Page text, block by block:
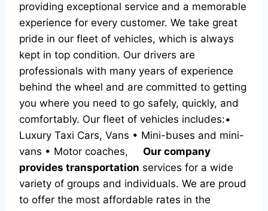
providing exceptional service and a memorable
experience for every customer. We take great
pride in our fleet of vehicles, which is always
kept in top condition. Our drivers are
professionals with many years of experience
behind the wheel and are committed to getting
you where you need to go safely, quickly, and
comfortably. Our fleet of vehicles includes:•
Luxury Taxi Cars, Vans • Mini-buses and mini-
vans • Motor coaches,
Our company
provides transportation services for a wide
variety of groups and individuals. We are proud
to offer the most affordable rates in the